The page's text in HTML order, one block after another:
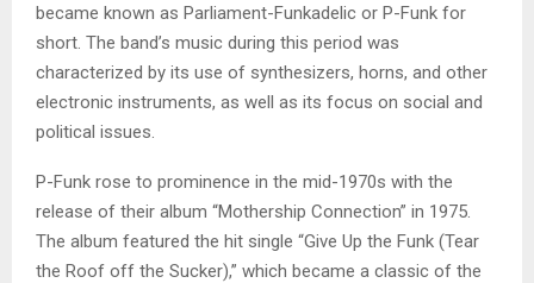
became known as Parliament-Funkadelic or P-Funk for
short. The band’s music during this period was
characterized by its use of synthesizers, horns, and other
electronic instruments, as well as its focus on social and
political issues.
P-Funk rose to prominence in the mid-1970s with the
release of their album “Mothership Connection” in 1975.
The album featured the hit single “Give Up the Funk (Tear
the Roof off the Sucker),” which became a classic of the